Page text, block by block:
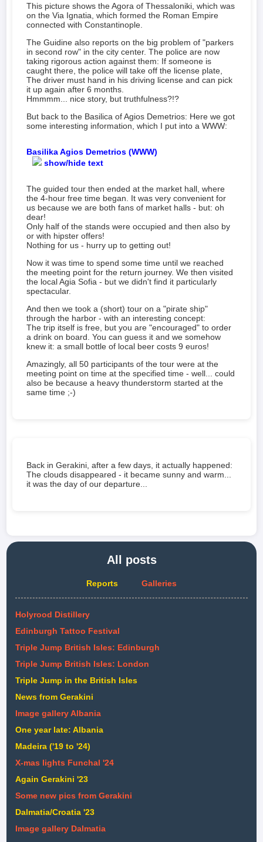
This picture shows the Agora of Thessaloniki, which was
on the Via Ignatia, which formed the Roman Empire
connected with Constantinople.
The Guidine also reports on the big problem of "parkers
in second row" in the city center. The police are now
taking rigorous action against them: If someone is
caught there, the police will take off the license plate,
The driver must hand in his driving license and can pick
it up again after 6 months.
Hmmmm... nice story, but truthfulness?!?
But back to the Basilica of Agios Demetrios: Here we got
some interesting information, which I put into a WWW:
Basilika Agios Demetrios (WWW)
show/hide text
The guided tour then ended at the market hall, where
the 4-hour free time began. It was very convenient for
us because we are both fans of market halls - but: oh
dear!
Only half of the stands were occupied and then also by
or with hipster offers!
Nothing for us - hurry up to getting out!
Now it was time to spend some time until we reached
the meeting point for the return journey. We then visited
the local Agia Sofia - but we didn't find it particularly
spectacular.
And then we took a (short) tour on a "pirate ship"
through the harbor - with an interesting concept:
The trip itself is free, but you are "encouraged" to order
a drink on board. You can guess it and we somehow
knew it: a small bottle of local beer costs 9 euros!
Amazingly, all 50 participants of the tour were at the
meeting point on time at the specified time - well... could
also be because a heavy thunderstorm started at the
same time ;-)
Back in Gerakini, after a few days, it actually happened:
The clouds disappeared - it became sunny and warm...
it was the day of our departure...
All posts
Reports Galleries
Holyrood Distillery
Edinburgh Tattoo Festival
Triple Jump British Isles: Edinburgh
Triple Jump British Isles: London
Triple Jump in the British Isles
News from Gerakini
Image gallery Albania
One year late: Albania
Madeira ('19 to '24)
X-mas lights Funchal '24
Again Gerakini '23
Some new pics from Gerakini
Dalmatia/Croatia '23
Image gallery Dalmatia